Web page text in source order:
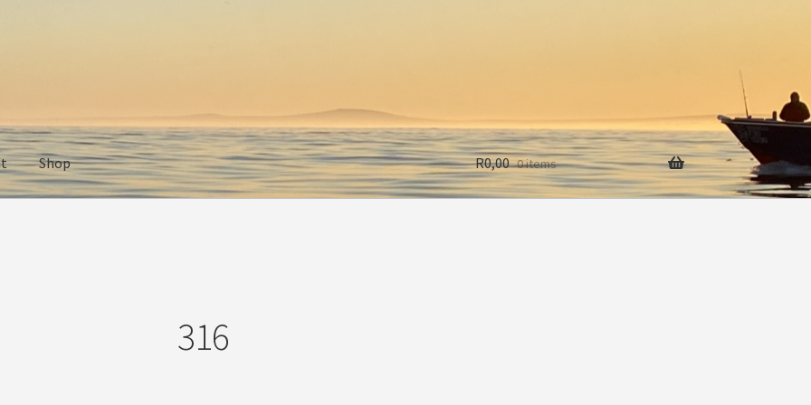
Shop R0,00 0 items
316